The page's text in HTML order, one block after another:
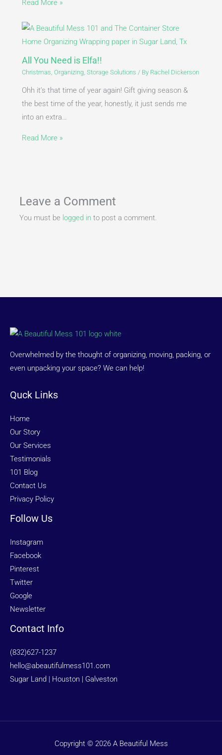
Read More »
All You Need is Elfa!!
Christmas ,Organizing ,Storage Solutions / By Rachel Dickerson
Ohh it’s that time of year again! Gift giving season &
the best time of the year, honestly, it just sends me
into an extra…
Read More »
Leave a Comment
You must be logged in to post a comment.
Overwhelmed by the thought of organizing, moving, packing, or
even unpacking your space? We can help!
Quck Links
Home
Our Story
Our Services
Testimonials
101 Blog
Contact Us
Privacy Policy
Follow Us
Instagram
Facebook
Pinterest
Twitter
Google
Newsletter
Contact Info
(832)627-1237
hello@abeautifulmess101.com
Sugar Land | Houston | Galveston
Copyright © 2026 A Beautiful Mess